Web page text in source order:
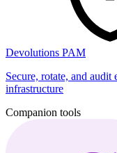
Devolutions PAM
Secure, rotate, and
infrastructure
Companion tools